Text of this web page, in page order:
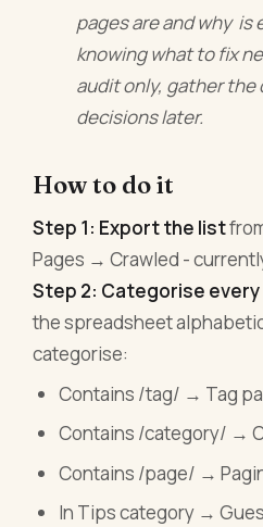
pages are and why is
knowing what to fix
audit only, gather the
decisions later.
How to do it
Step 1: Export the list
Pages → Crawled -
Step 2: Categorise every
the spreadsheet
categorise:
Contains /tag/ → Tag
Contains /category/ →
Contains /page/ →
In Tips category →